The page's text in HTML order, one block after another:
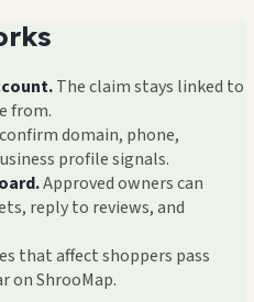
The claim stays linked to
from.
domain, phone,
profile signals.
Approved owners can
reply to reviews, and
that affect shoppers pass
on ShrooMap.